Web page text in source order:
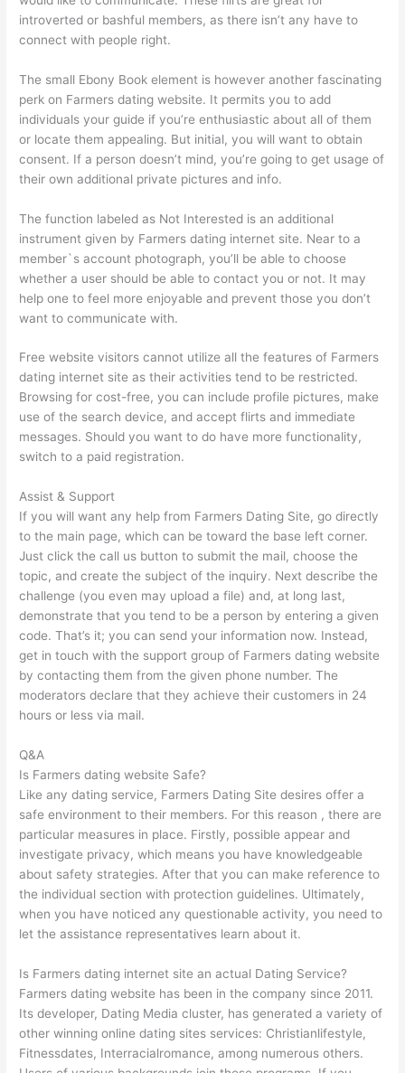
introverted or bashful members, as there isn’t any have to
connect with people right.
The small Ebony Book element is however another fascinating
perk on Farmers dating website. It permits you to add
individuals your guide if you’re enthusiastic about all of them
or locate them appealing. But initial, you will want to obtain
consent. If a person doesn’t mind, you’re going to get usage of
their own additional private pictures and info.
The function labeled as Not Interested is an additional
instrument given by Farmers dating internet site. Near to a
member`s account photograph, you’ll be able to choose
whether a user should be able to contact you or not. It may
help one to feel more enjoyable and prevent those you don’t
want to communicate with.
Free website visitors cannot utilize all the features of Farmers
dating internet site as their activities tend to be restricted.
Browsing for cost-free, you can include profile pictures, make
use of the search device, and accept flirts and immediate
messages. Should you want to do have more functionality,
switch to a paid registration.
Assist & Support
If you will want any help from Farmers Dating Site, go directly
to the main page, which can be toward the base left corner.
Just click the call us button to submit the mail, choose the
topic, and create the subject of the inquiry. Next describe the
challenge (you even may upload a file) and, at long last,
demonstrate that you tend to be a person by entering a given
code. That’s it; you can send your information now. Instead,
get in touch with the support group of Farmers dating website
by contacting them from the given phone number. The
moderators declare that they achieve their customers in 24
hours or less via mail.
Q&A
Is Farmers dating website Safe?
Like any dating service, Farmers Dating Site desires offer a
safe environment to their members. For this reason , there are
particular measures in place. Firstly, possible appear and
investigate privacy, which means you have knowledgeable
about safety strategies. After that you can make reference to
the individual section with protection guidelines. Ultimately,
when you have noticed any questionable activity, you need to
let the assistance representatives learn about it.
Is Farmers dating internet site an actual Dating Service?
Farmers dating website has been in the company since 2011.
Its developer, Dating Media cluster, has generated a variety of
other winning online dating sites services: Christianlifestyle,
Fitnessdates, Interracialromance, among numerous others.